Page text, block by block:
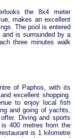
the 8x4 meter
makes an excellent
The pool is entered
and is surrounded by a
three minutes walk
of Paphos, with its
excellent shopping.
to enjoy local fish
and going of yachts,
Diving and sports
400 metres from the
is 1 kilometre